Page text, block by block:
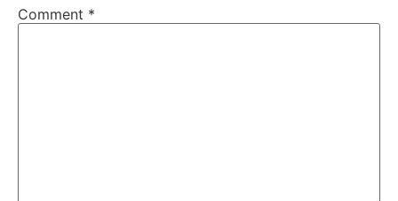
Comment *